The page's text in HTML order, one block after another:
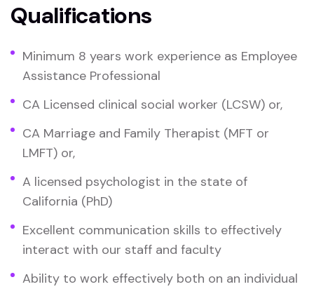
Qualifications
Minimum 8 years work experience as Employee
Assistance Professional
CA Licensed clinical social worker (LCSW) or,
CA Marriage and Family Therapist (MFT or
LMFT) or,
A licensed psychologist in the state of
California (PhD)
Excellent communication skills to effectively
interact with our staff and faculty
Ability to work effectively both on an individual